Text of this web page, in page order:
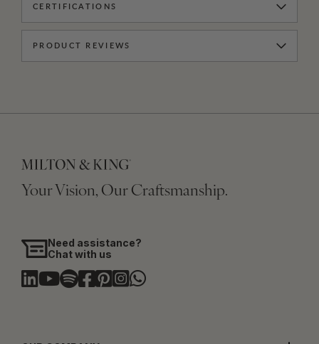
CERTIFICATIONS
PRODUCT REVIEWS
Your Vision, Our Craftsmanship.
Need assistance?
Chat with us